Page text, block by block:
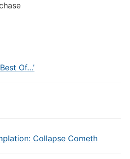
Of…’
Collapse Cometh